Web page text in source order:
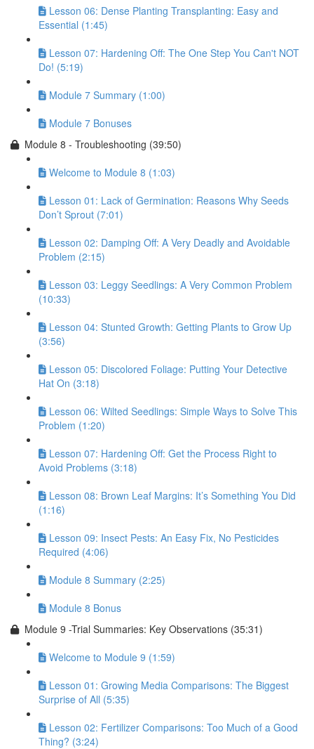
Lesson 06: Dense Planting Transplanting: Easy and
Essential (1:45)
Lesson 07: Hardening Off: The One Step You Can't NOT
Do! (5:19)
Module 7 Summary (1:00)
Module 7 Bonuses
Module 8 - Troubleshooting (39:50)
Welcome to Module 8 (1:03)
Lesson 01: Lack of Germination: Reasons Why Seeds
Don’t Sprout (7:01)
Lesson 02: Damping Off: A Very Deadly and Avoidable
Problem (2:15)
Lesson 03: Leggy Seedlings: A Very Common Problem
(10:33)
Lesson 04: Stunted Growth: Getting Plants to Grow Up
(3:56)
Lesson 05: Discolored Foliage: Putting Your Detective
Hat On (3:18)
Lesson 06: Wilted Seedlings: Simple Ways to Solve This
Problem (1:20)
Lesson 07: Hardening Off: Get the Process Right to
Avoid Problems (3:18)
Lesson 08: Brown Leaf Margins: It’s Something You Did
(1:16)
Lesson 09: Insect Pests: An Easy Fix, No Pesticides
Required (4:06)
Module 8 Summary (2:25)
Module 8 Bonus
Module 9 -Trial Summaries: Key Observations (35:31)
Welcome to Module 9 (1:59)
Lesson 01: Growing Media Comparisons: The Biggest
Surprise of All (5:35)
Lesson 02: Fertilizer Comparisons: Too Much of a Good
Thing? (3:24)